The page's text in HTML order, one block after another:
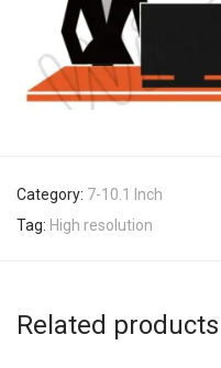
Category: 7-10.1 Inch
Tag: High resolution
Related products